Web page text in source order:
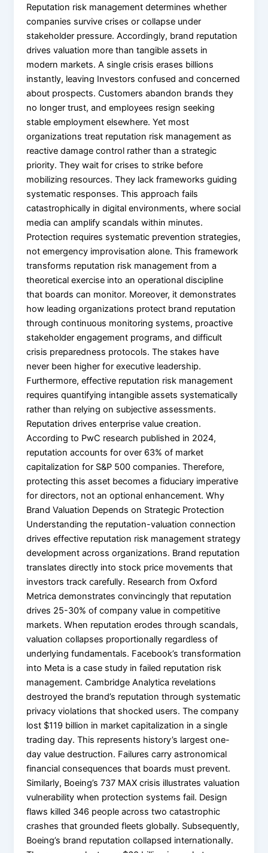
Reputation risk management determines whether
companies survive crises or collapse under
stakeholder pressure. Accordingly, brand reputation
drives valuation more than tangible assets in
modern markets. A single crisis erases billions
instantly, leaving Investors confused and concerned
about prospects. Customers abandon brands they
no longer trust, and employees resign seeking
stable employment elsewhere. Yet most
organizations treat reputation risk management as
reactive damage control rather than a strategic
priority. They wait for crises to strike before
mobilizing resources. They lack frameworks guiding
systematic responses. This approach fails
catastrophically in digital environments, where social
media can amplify scandals within minutes.
Protection requires systematic prevention strategies,
not emergency improvisation alone. This framework
transforms reputation risk management from a
theoretical exercise into an operational discipline
that boards can monitor. Moreover, it demonstrates
how leading organizations protect brand reputation
through continuous monitoring systems, proactive
stakeholder engagement programs, and difficult
crisis preparedness protocols. The stakes have
never been higher for executive leadership.
Furthermore, effective reputation risk management
requires quantifying intangible assets systematically
rather than relying on subjective assessments.
Reputation drives enterprise value creation.
According to PwC research published in 2024,
reputation accounts for over 63% of market
capitalization for S&P 500 companies. Therefore,
protecting this asset becomes a fiduciary imperative
for directors, not an optional enhancement. Why
Brand Valuation Depends on Strategic Protection
Understanding the reputation-valuation connection
drives effective reputation risk management strategy
development across organizations. Brand reputation
translates directly into stock price movements that
investors track carefully. Research from Oxford
Metrica demonstrates convincingly that reputation
drives 25-30% of company value in competitive
markets. When reputation erodes through scandals,
valuation collapses proportionally regardless of
underlying fundamentals. Facebook’s transformation
into Meta is a case study in failed reputation risk
management. Cambridge Analytica revelations
destroyed the brand’s reputation through systematic
privacy violations that shocked users. The company
lost $119 billion in market capitalization in a single
trading day. This represents history’s largest one-
day value destruction. Failures carry astronomical
financial consequences that boards must prevent.
Similarly, Boeing’s 737 MAX crisis illustrates valuation
vulnerability when protection systems fail. Design
flaws killed 346 people across two catastrophic
crashes that grounded fleets globally. Subsequently,
Boeing’s brand reputation collapsed internationally.